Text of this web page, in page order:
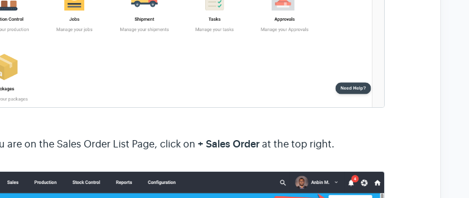
are on the Sales Order List Page, click on+ Sales Order at the top right.